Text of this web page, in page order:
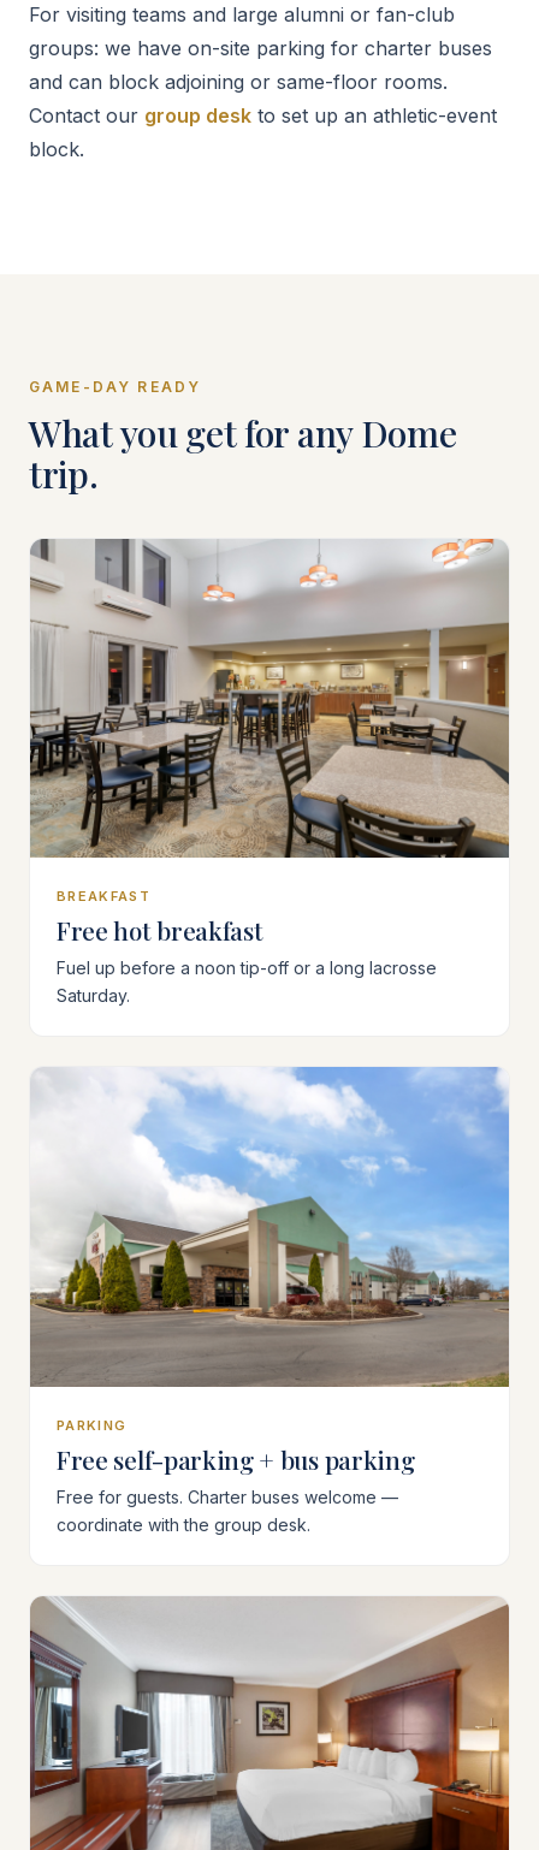
For visiting teams and large alumni or fan-club
groups: we have on-site parking for charter buses
and can block adjoining or same-floor rooms.
Contact our group desk to set up an athletic-event
block.
GAME-DAY READY
What you get for any Dome
trip.
BREAKFAST
Free hot breakfast
Fuel up before a noon tip-off or a long lacrosse
Saturday.
PARKING
Free self-parking + bus parking
Free for guests. Charter buses welcome —
coordinate with the group desk.